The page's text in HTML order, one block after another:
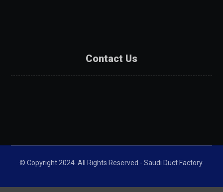
Contact Us
© Copyright 2024. All Rights Reserved - Saudi Duct Factory.